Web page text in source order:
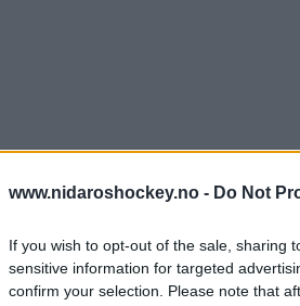
www.nidaroshockey.no - Do Not
If you wish to opt-out of the sale, sharing
sensitive information for targeted
confirm your selection. Please note that